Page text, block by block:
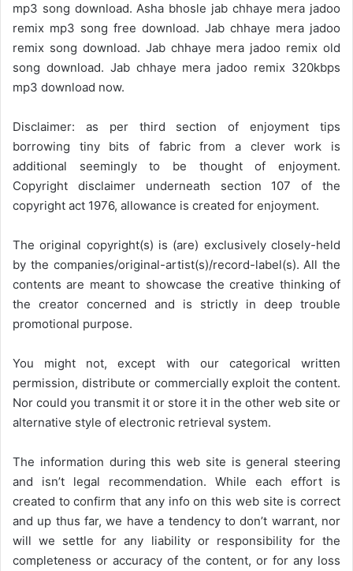
mp3 song download. Asha bhosle jab chhaye mera jadoo
remix mp3 song free download. Jab chhaye mera jadoo
remix song download. Jab chhaye mera jadoo remix old
song download. Jab chhaye mera jadoo remix 320kbps
mp3 download now.
Disclaimer: as per third section of enjoyment tips
borrowing tiny bits of fabric from a clever work is
additional seemingly to be thought of enjoyment.
Copyright disclaimer underneath section 107 of the
copyright act 1976, allowance is created for enjoyment.
The original copyright(s) is (are) exclusively closely-held
by the companies/original-artist(s)/record-label(s). All the
contents are meant to showcase the creative thinking of
the creator concerned and is strictly in deep trouble
promotional purpose.
You might not, except with our categorical written
permission, distribute or commercially exploit the content.
Nor could you transmit it or store it in the other web site or
alternative style of electronic retrieval system.
The information during this web site is general steering
and isn’t legal recommendation. While each effort is
created to confirm that any info on this web site is correct
and up thus far, we have a tendency to don’t warrant, nor
will we settle for any liability or responsibility for the
completeness or accuracy of the content, or for any loss